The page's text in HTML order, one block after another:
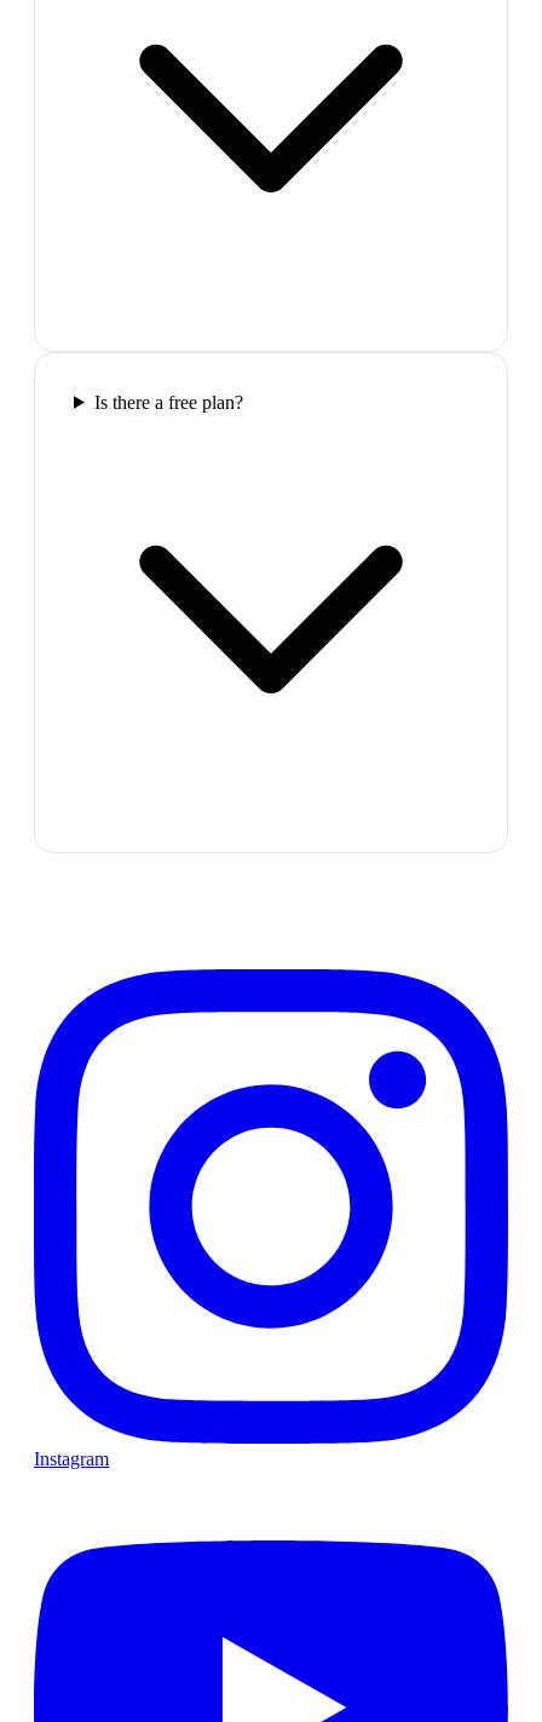
Is there a free plan?
Instagram